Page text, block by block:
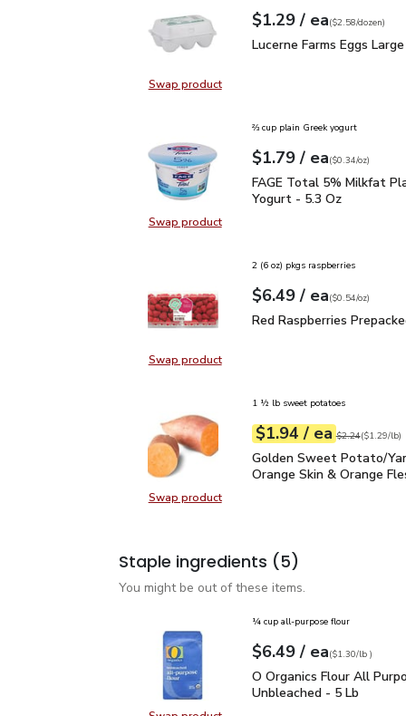
Swap productSwap product, Lucerne Farms
Your price$1.29
$1.29 / eaeach
$2.58perdozen
($2.58/dozen)
Lucerne Farms Eggs
Lucerne Farms Eggs
Swap productSwap product, FAGE Total 5%
⅔ cup plain Greek yogurt
Your price$1.79
$1.79 / eaeach
$0.34perounce
($0.34/oz)
FAGE Total 5% Milkfat
FAGE Total 5% Milkfat
Yogurt - 5.3 Oz
Swap productSwap product, Red Raspberries
2 (6 oz) pkgs raspberries
Your price$6.49
$6.49 / eaeach
$0.54perounce
($0.54/oz)
Red Raspberries
Red Raspberries
Swap productSwap product, Golden Sweet
1 ½ lb sweet potatoes
Your price$1.94
$1.94 / eaeach
Original price
$2.24
$1.29perlb ($1.29/lb)
Golden Sweet Potato/
Golden Sweet Potato/
Orange Skin & Orange
Staple ingredients (5)
You might be out of these items.
¼ cup all-purpose flour
Your price$6.49
$6.49 / eaeach
$1.30perlb($1.30/lb )
O Organics Flour All
O Organics Flour All
Unbleached - 5 Lb